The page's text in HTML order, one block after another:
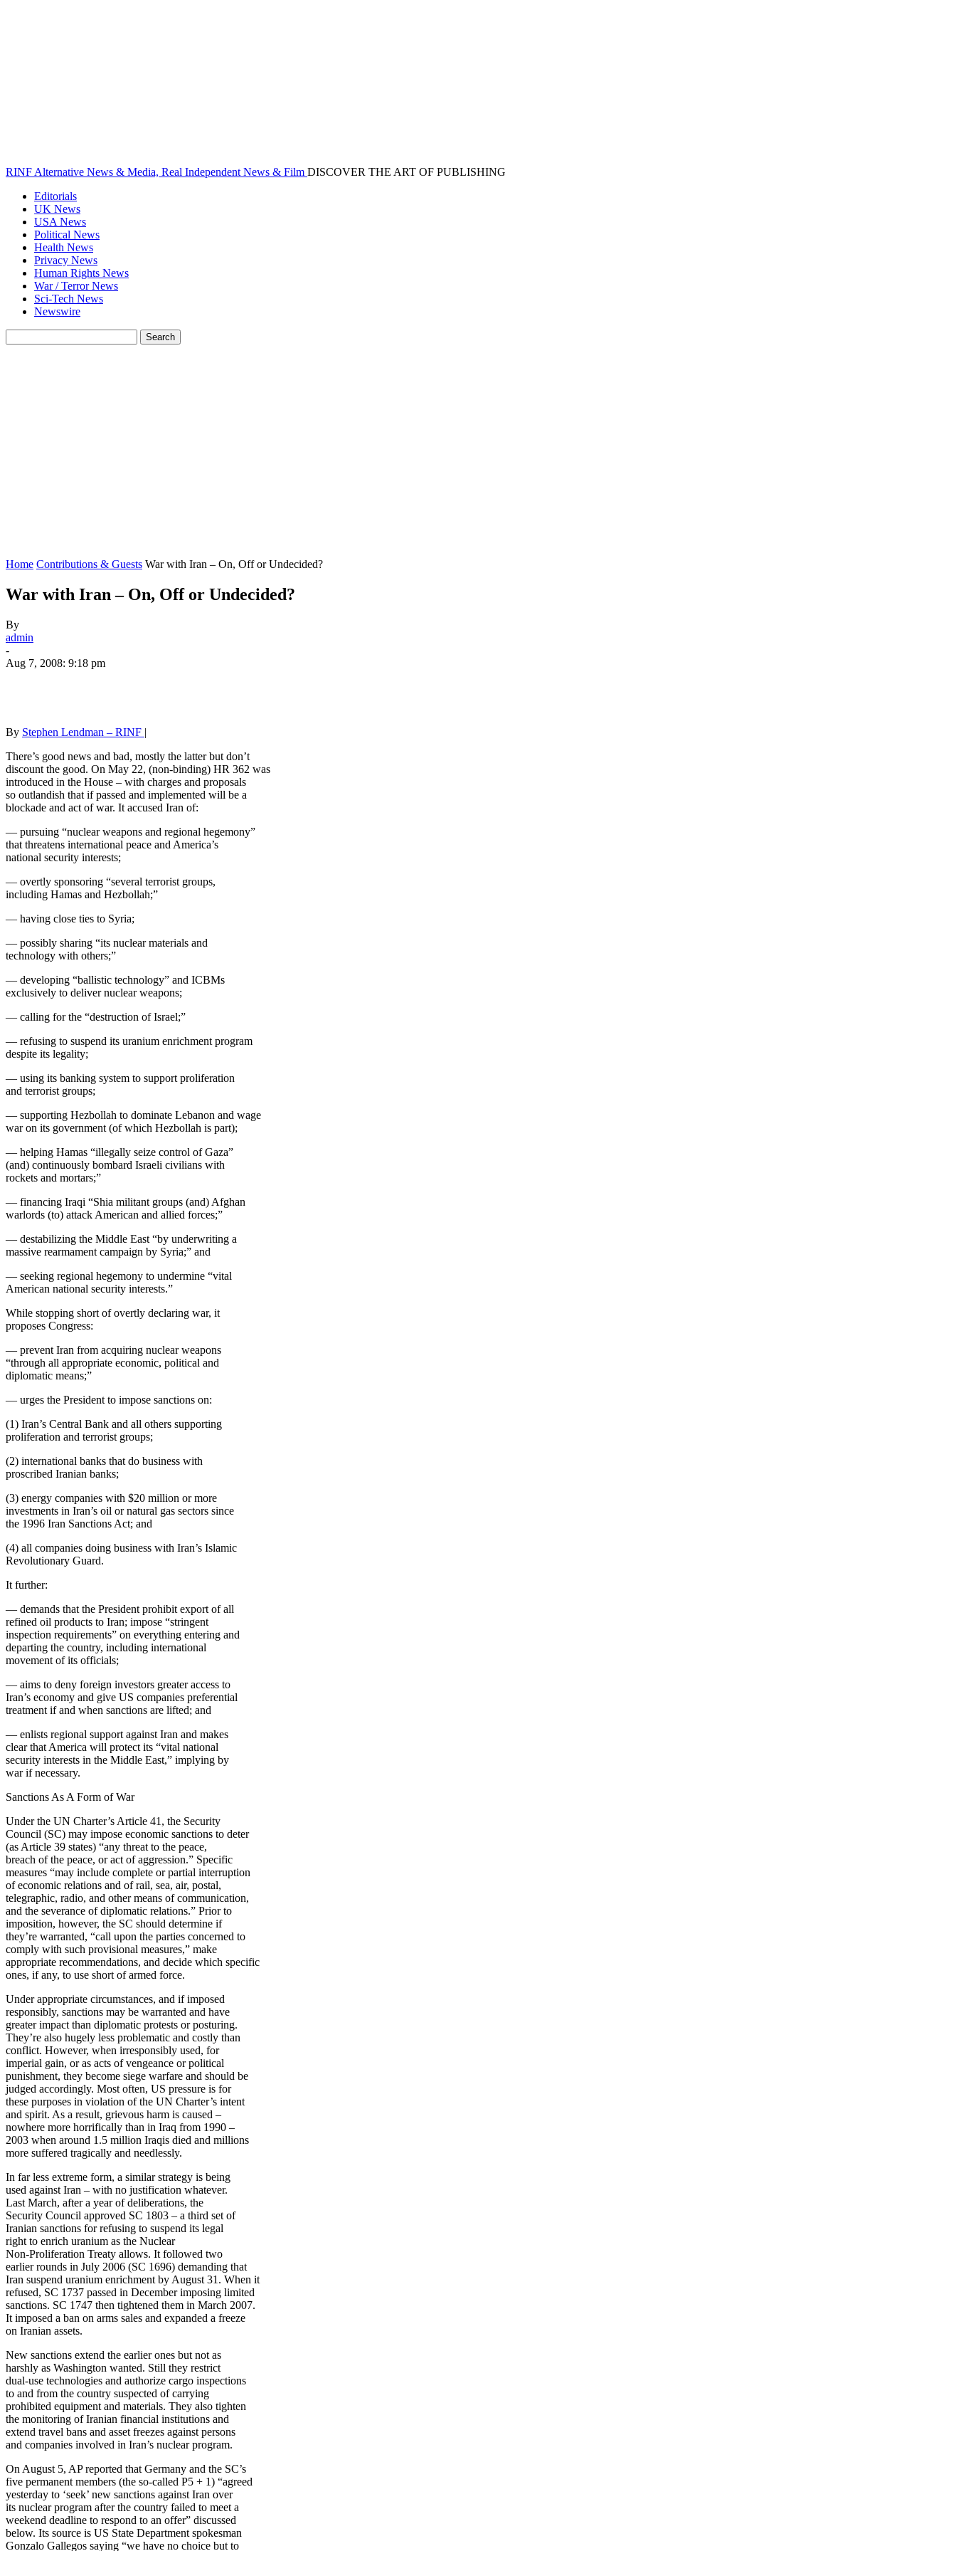
RINF Alternative News & Media, Real Independent News & Film DISCOVER THE ART OF PUBLISHING
Editorials
UK News
USA News
Political News
Health News
Privacy News
Human Rights News
War / Terror News
Sci-Tech News
Newswire
Home Contributions & Guests War with Iran – On, Off or Undecided?
War with Iran – On, Off or Undecided?
By
admin
-
Aug 7, 2008: 9:18 pm
By Stephen Lendman – RINF |
There’s good news and bad, mostly the latter but don’t
discount the good. On May 22, (non-binding) HR 362 was
introduced in the House – with charges and proposals
so outlandish that if passed and implemented will be a
blockade and act of war. It accused Iran of:
— pursuing “nuclear weapons and regional hegemony”
that threatens international peace and America’s
national security interests;
— overtly sponsoring “several terrorist groups,
including Hamas and Hezbollah;”
— having close ties to Syria;
— possibly sharing “its nuclear materials and
technology with others;”
— developing “ballistic technology” and ICBMs
exclusively to deliver nuclear weapons;
— calling for the “destruction of Israel;”
— refusing to suspend its uranium enrichment program
despite its legality;
— using its banking system to support proliferation
and terrorist groups;
— supporting Hezbollah to dominate Lebanon and wage
war on its government (of which Hezbollah is part);
— helping Hamas “illegally seize control of Gaza”
(and) continuously bombard Israeli civilians with
rockets and mortars;”
— financing Iraqi “Shia militant groups (and) Afghan
warlords (to) attack American and allied forces;”
— destabilizing the Middle East “by underwriting a
massive rearmament campaign by Syria;” and
— seeking regional hegemony to undermine “vital
American national security interests.”
While stopping short of overtly declaring war, it
proposes Congress:
— prevent Iran from acquiring nuclear weapons
“through all appropriate economic, political and
diplomatic means;”
— urges the President to impose sanctions on:
(1) Iran’s Central Bank and all others supporting
proliferation and terrorist groups;
(2) international banks that do business with
proscribed Iranian banks;
(3) energy companies with $20 million or more
investments in Iran’s oil or natural gas sectors since
the 1996 Iran Sanctions Act; and
(4) all companies doing business with Iran’s Islamic
Revolutionary Guard.
It further:
— demands that the President prohibit export of all
refined oil products to Iran; impose “stringent
inspection requirements” on everything entering and
departing the country, including international
movement of its officials;
— aims to deny foreign investors greater access to
Iran’s economy and give US companies preferential
treatment if and when sanctions are lifted; and
— enlists regional support against Iran and makes
clear that America will protect its “vital national
security interests in the Middle East,” implying by
war if necessary.
Sanctions As A Form of War
Under the UN Charter’s Article 41, the Security
Council (SC) may impose economic sanctions to deter
(as Article 39 states) “any threat to the peace,
breach of the peace, or act of aggression.” Specific
measures “may include complete or partial interruption
of economic relations and of rail, sea, air, postal,
telegraphic, radio, and other means of communication,
and the severance of diplomatic relations.” Prior to
imposition, however, the SC should determine if
they’re warranted, “call upon the parties concerned to
comply with such provisional measures,” make
appropriate recommendations, and decide which specific
ones, if any, to use short of armed force.
Under appropriate circumstances, and if imposed
responsibly, sanctions may be warranted and have
greater impact than diplomatic protests or posturing.
They’re also hugely less problematic and costly than
conflict. However, when irresponsibly used, for
imperial gain, or as acts of vengeance or political
punishment, they become siege warfare and should be
judged accordingly. Most often, US pressure is for
these purposes in violation of the UN Charter’s intent
and spirit. As a result, grievous harm is caused –
nowhere more horrifically than in Iraq from 1990 –
2003 when around 1.5 million Iraqis died and millions
more suffered tragically and needlessly.
In far less extreme form, a similar strategy is being
used against Iran – with no justification whatever.
Last March, after a year of deliberations, the
Security Council approved SC 1803 – a third set of
Iranian sanctions for refusing to suspend its legal
right to enrich uranium as the Nuclear
Non-Proliferation Treaty allows. It followed two
earlier rounds in July 2006 (SC 1696) demanding that
Iran suspend uranium enrichment by August 31. When it
refused, SC 1737 passed in December imposing limited
sanctions. SC 1747 then tightened them in March 2007.
It imposed a ban on arms sales and expanded a freeze
on Iranian assets.
New sanctions extend the earlier ones but not as
harshly as Washington wanted. Still they restrict
dual-use technologies and authorize cargo inspections
to and from the country suspected of carrying
prohibited equipment and materials. They also tighten
the monitoring of Iranian financial institutions and
extend travel bans and asset freezes against persons
and companies involved in Iran’s nuclear program.
On August 5, AP reported that Germany and the SC’s
five permanent members (the so-called P5 + 1) “agreed
yesterday to ‘seek’ new sanctions against Iran over
its nuclear program after the country failed to meet a
weekend deadline to respond to an offer” discussed
below. Its source is US State Department spokesman
Gonzalo Gallegos saying “we have no choice but to